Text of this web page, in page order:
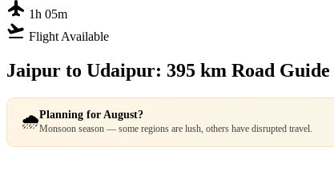
flight 1h 05m
flight_takeoff Flight Available
Jaipur to Udaipur: 395 km Road Guide
🌧️Planning for August?
Monsoon season — some regions are lush, others have disrupted travel.